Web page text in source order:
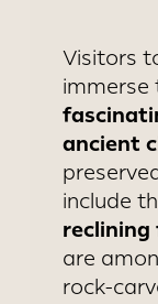
Visitors
immerse
ancient
include
reclining
are
rock-